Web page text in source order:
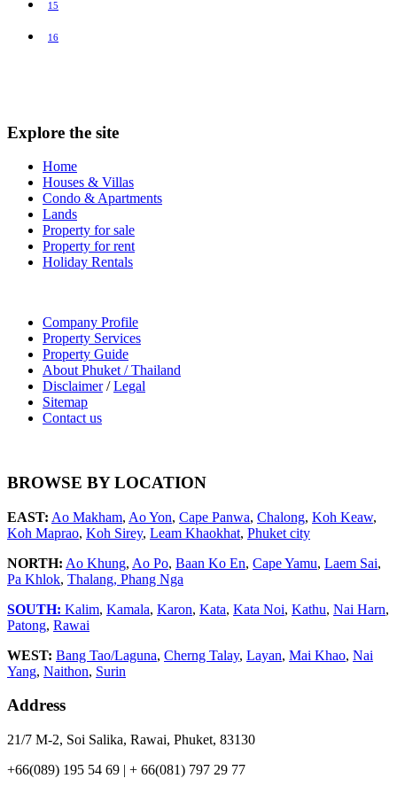
15
16
Explore the site
Home
Houses & Villas
Condo & Apartments
Lands
Property for sale
Property for rent
Holiday Rentals
Company Profile
Property Services
Property Guide
About Phuket / Thailand
Disclaimer/Legal
Sitemap
Contact us
BROWSE BY LOCATION
EAST: Ao Makham, Ao Yon, Cape Panwa, Chalong, Koh Keaw,
Koh Maprao, Koh Sirey, Leam Khaokhat, Phuket city
NORTH: Ao Khung, Ao Po, Baan Ko En, Cape Yamu, Laem Sai,
Pa Khlok, Thalang, Phang Nga
SOUTH: Kalim, Kamala, Karon, Kata, Kata Noi, Kathu, Nai Harn,
Patong, Rawai
WEST: Bang Tao/Laguna, Cherng Talay, Layan, Mai Khao, Nai
Yang, Naithon, Surin
Address
21/7 M-2, Soi Salika, Rawai, Phuket, 83130
+66(089) 195 54 69 | + 66(081) 797 29 77